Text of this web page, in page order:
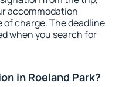
accommodation
of charge. The deadline
when you search for
in Roeland Park?